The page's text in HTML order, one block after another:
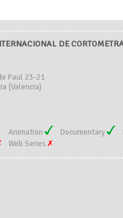
DE
Paul 23-21
(Valencia)
Animation Documentary
Web Series